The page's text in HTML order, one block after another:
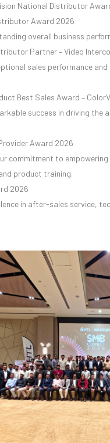
National Distributor
Award 2026
overall business
Partner – Video
sales performance
Best Sales Award –
success in driving the
Award 2026
commitment to
product training.
2026
in after-sales service,